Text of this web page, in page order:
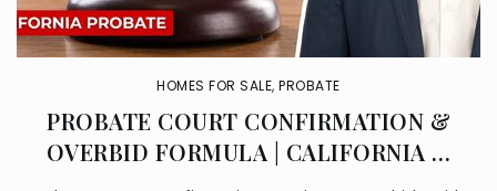
626-331-5341
Public KG-6
HOMES FOR SALE,PROBATE
PROBATE COURT CONFIRMATION &
OVERBID FORMULA | CALIFORNIA …